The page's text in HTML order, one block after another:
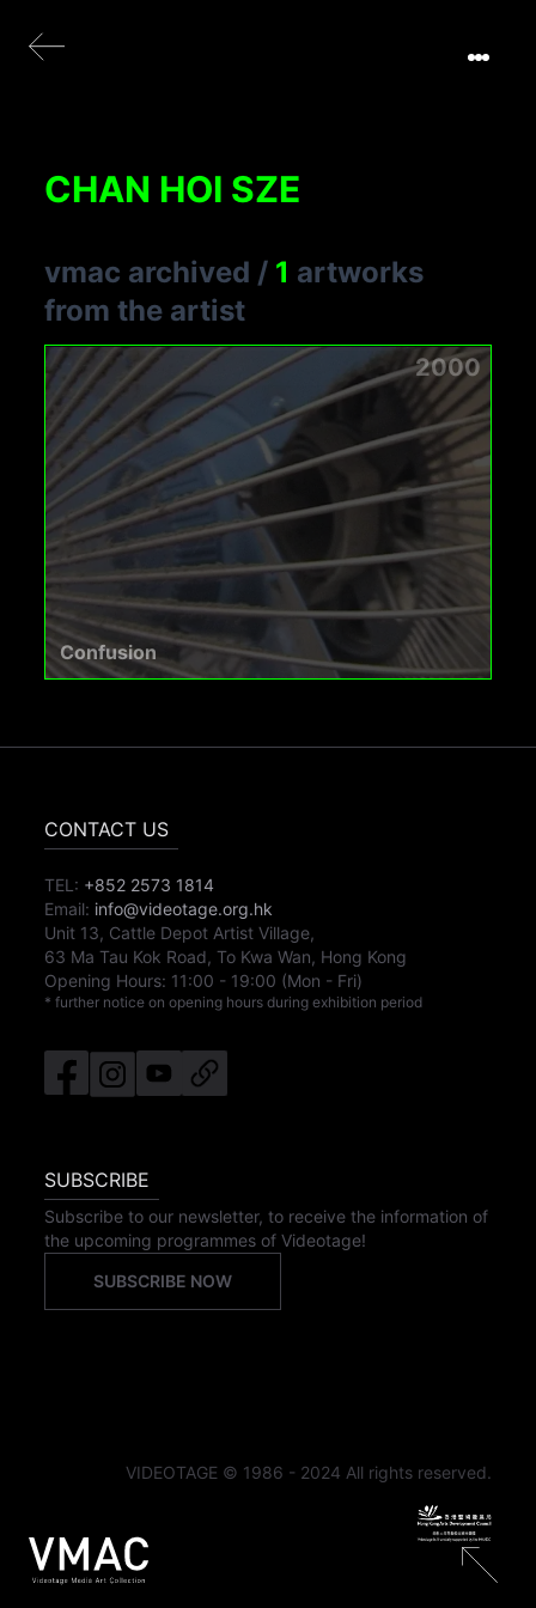
CHAN HOI SZE
vmac archived / 1 artworks
from the artist
2000
Confusion
CONTACT US
TEL: +852 2573 1814
Email: info@videotage.org.hk
Unit 13, Cattle Depot Artist Village,
63 Ma Tau Kok Road, To Kwa Wan, Hong Kong
Opening Hours: 11:00 - 19:00 (Mon - Fri)
* further notice on opening hours during exhibition period
SUBSCRIBE
Subscribe to our newsletter, to receive the information of
the upcoming programmes of Videotage!
SUBSCRIBE NOW
VIDEOTAGE © 1986 - 2024 All rights reserved.